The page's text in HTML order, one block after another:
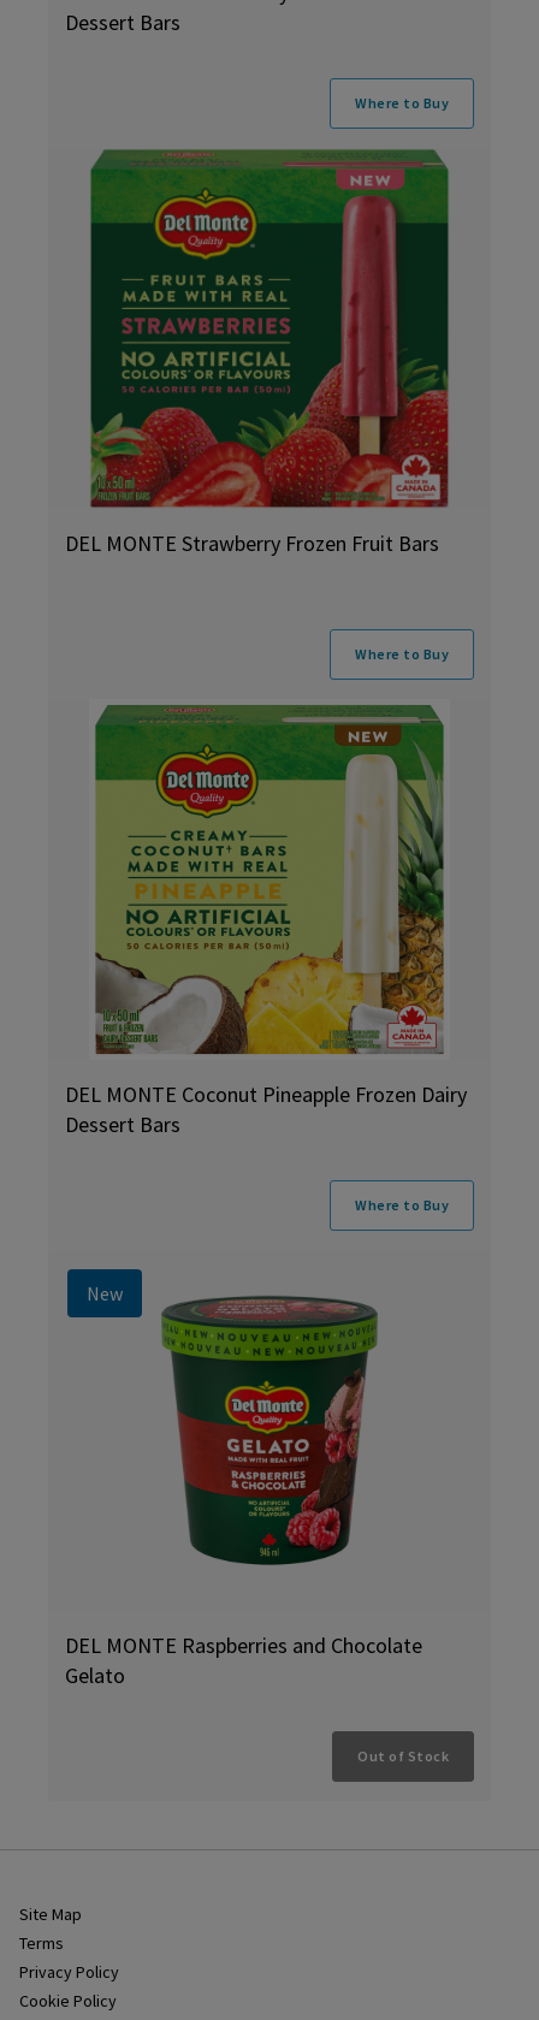
Dessert Bars
Where to Buy
DEL MONTE Strawberry Frozen Fruit Bars
Where to Buy
DEL MONTE Coconut Pineapple Frozen Dairy
Dessert Bars
Where to Buy
New
DEL MONTE Raspberries and Chocolate
Gelato
Out of Stock
Site Map
Terms
Privacy Policy
Cookie Policy